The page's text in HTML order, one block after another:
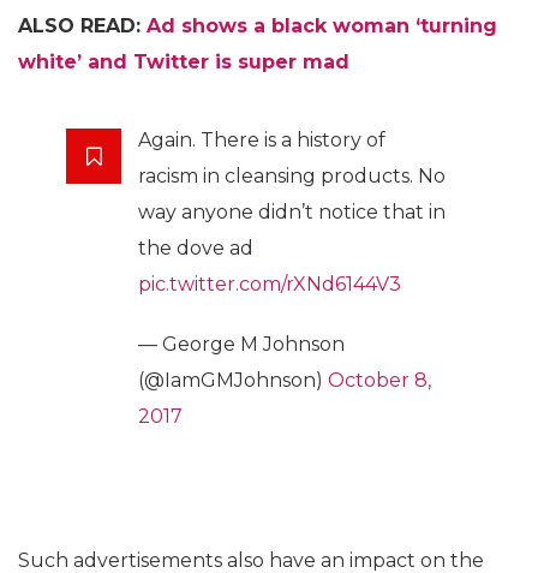
ALSO READ: Ad shows a black woman ‘turning
white’ and Twitter is super mad
Again. There is a history of
racism in cleansing products. No
way anyone didn’t notice that in
the dove ad
pic.twitter.com/rXNd6144V3
— George M Johnson
(@IamGMJohnson) October 8,
2017
Such advertisements also have an impact on the